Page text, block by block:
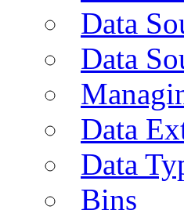
Data
Data
Data
Data
Bins